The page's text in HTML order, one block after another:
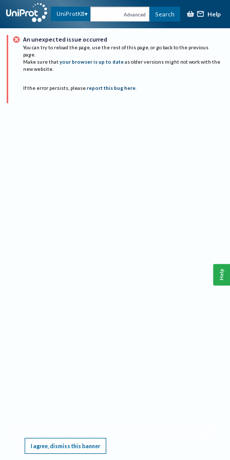
UniProtKB Advanced Search Help
An unexpected issue occurred
You can try to reload the page, use the rest of this page, or go back to the previous
page.
Make sure that your browser is up to date as older versions might not work with the
new website.
If the error persists, please report this bug here.
I agree, dismiss this banner
Help